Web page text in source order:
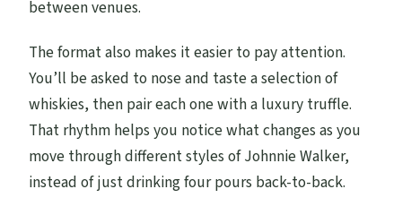
between venues.
The format also makes it easier to pay attention.
You’ll be asked to nose and taste a selection of
whiskies, then pair each one with a luxury truffle.
That rhythm helps you notice what changes as you
move through different styles of Johnnie Walker,
instead of just drinking four pours back-to-back.